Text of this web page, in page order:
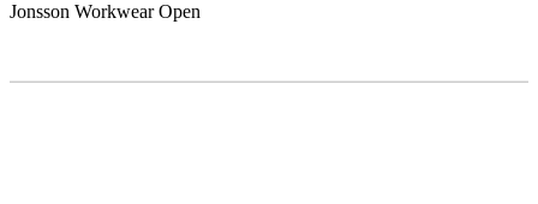
Jonsson Workwear Open